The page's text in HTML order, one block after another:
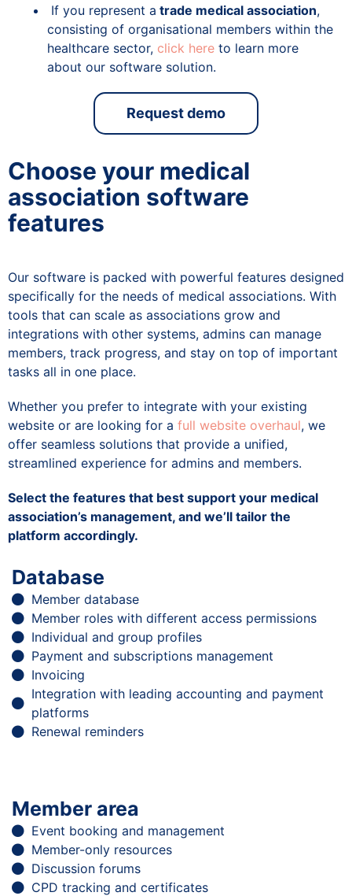
If you represent a trade medical association,
consisting of organisational members within the
healthcare sector, click here to learn more
about our software solution.
Request demo
Choose your medical
association software
features
Our software is packed with powerful features designed
specifically for the needs of medical associations. With
tools that can scale as associations grow and
integrations with other systems, admins can manage
members, track progress, and stay on top of important
tasks all in one place.
Whether you prefer to integrate with your existing
website or are looking for a full website overhaul, we
offer seamless solutions that provide a unified,
streamlined experience for admins and members.
Select the features that best support your medical
association’s management, and we’ll tailor the
platform accordingly.
Database
Member database
Member roles with different access permissions
Individual and group profiles
Payment and subscriptions management
Invoicing
Integration with leading accounting and payment
platforms
Renewal reminders
Member area
Event booking and management
Member-only resources
Discussion forums
CPD tracking and certificates